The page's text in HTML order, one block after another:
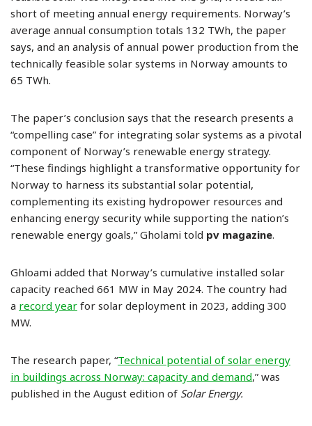
short of meeting annual energy requirements. Norway’s
average annual consumption totals 132 TWh, the paper
says, and an analysis of annual power production from the
technically feasible solar systems in Norway amounts to
65 TWh.
The paper’s conclusion says that the research presents a
“compelling case” for integrating solar systems as a pivotal
component of Norway’s renewable energy strategy.
“These findings highlight a transformative opportunity for
Norway to harness its substantial solar potential,
complementing its existing hydropower resources and
enhancing energy security while supporting the nation’s
renewable energy goals,” Gholami told pv magazine.
Ghloami added that Norway’s cumulative installed solar
capacity reached 661 MW in May 2024. The country had
a record year for solar deployment in 2023, adding 300
MW.
The research paper, “Technical potential of solar energy
in buildings across Norway: capacity and demand,” was
published in the August edition of Solar Energy.